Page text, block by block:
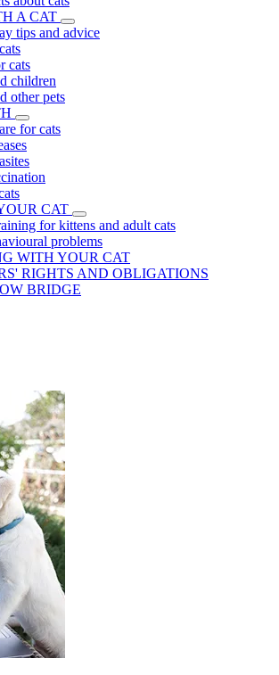
A CAT
tips and advice
cats
children
other pets
for cats
CAT
for kittens and adult cats
problems
WITH YOUR CAT
RIGHTS AND OBLIGATIONS
BRIDGE